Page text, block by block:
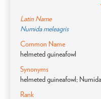
Latin Name
Numida meleagris
Common Name
helmeted guineafowl
Synonyms
helmeted guineafowl;
Rank